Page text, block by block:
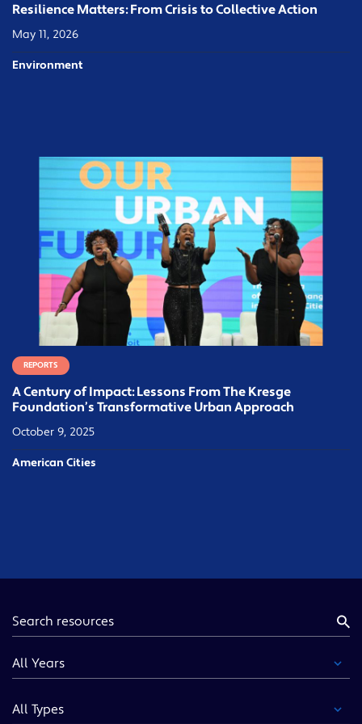
Resilience Matters: From Crisis to Collective Action
May 11, 2026
Environment
REPORTS
A Century of Impact: Lessons From The Kresge
Foundation’s Transformative Urban Approach
October 9, 2025
American Cities
Keyword
Year
Type